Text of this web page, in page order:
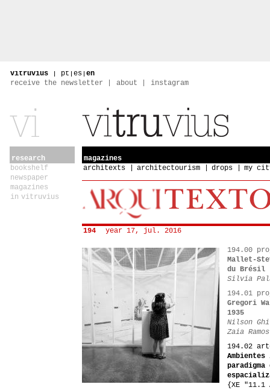
vitruvius | pt | es | en
receive the newsletter
about instagram
research
bookshelf
newspaper
magazines
in vitruvius
magazines
architexts
architectourism drops my
194 year 17, jul. 2016
194.00
Mallet-
du Brésil
Silvia
194.01
Gregori
1935
Nilson
Zaia Ramos
194.02
{XE "11.1